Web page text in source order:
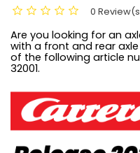
0
Are you looking for an
with a front and rear
of the following article
32001.